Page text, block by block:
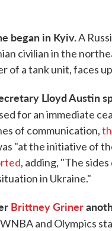
began in Kyiv.A
civilian in the
of a tank unit, faces
Lloyd Austin
for an immediate
of communication,
"at the initiative of
, adding, "The
in Ukraine."
Brittney Griner
and Olympics